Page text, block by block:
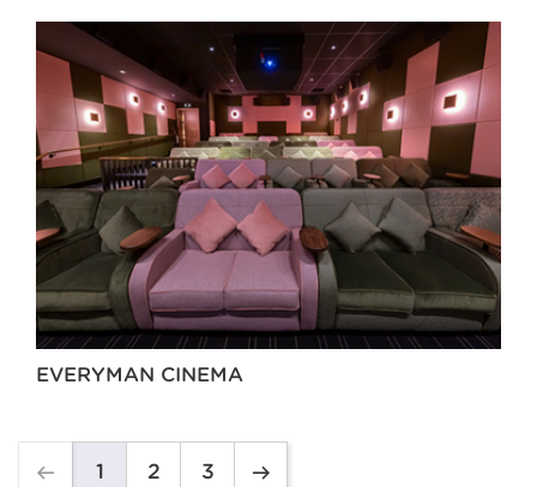
EVERYMAN CINEMA
1 2 3